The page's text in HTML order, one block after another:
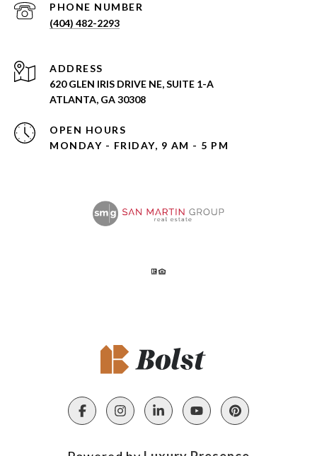
PHONE NUMBER
(404) 482-2293
ADDRESS
620 GLEN IRIS DRIVE NE, SUITE 1-A
ATLANTA, GA 30308
OPEN HOURS
MONDAY - FRIDAY, 9 AM - 5 PM